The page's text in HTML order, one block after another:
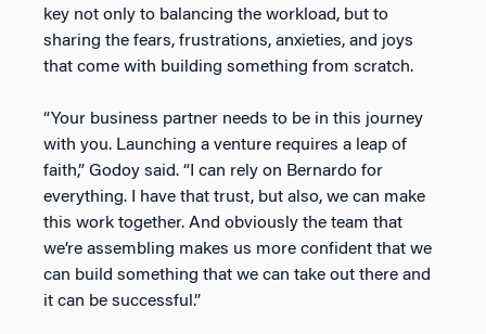
key not only to balancing the workload, but to
sharing the fears, frustrations, anxieties, and joys
that come with building something from scratch.
“Your business partner needs to be in this journey
with you. Launching a venture requires a leap of
faith,” Godoy said. “I can rely on Bernardo for
everything. I have that trust, but also, we can make
this work together. And obviously the team that
we’re assembling makes us more confident that we
can build something that we can take out there and
it can be successful.”